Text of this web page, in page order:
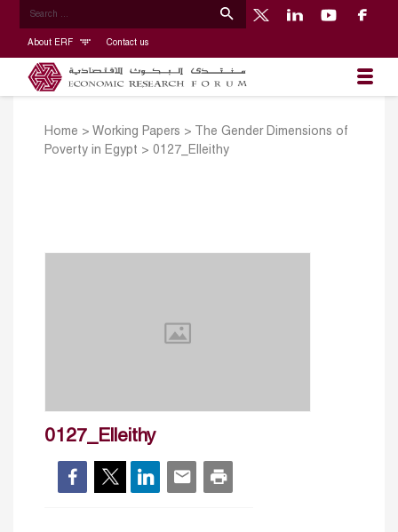
About ERF Contact us
Home > Working Papers >
The Gender Dimensions of
Poverty in Egypt > 0127_Elleithy
0127_Elleithy